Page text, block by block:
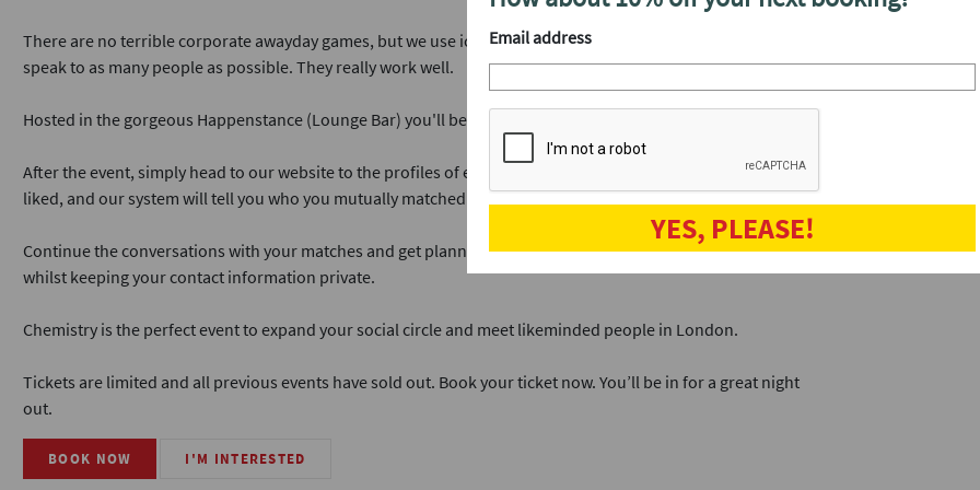
There are no terrible corporate awayday games, but we use icebreakers to ensure everyone gets to meet and
speak to as many people as possible. They really work well.
Hosted in the gorgeous Happenstance (Lounge Bar) you'll be well looked after throughout the night.
After the event, simply head to our website to the profiles of everyone who attended. Select the people you
liked, and our system will tell you who you mutually matched with shortly afterwards.
Continue the conversations with your matches and get planning your next date. It's a great way to connect
whilst keeping your contact information private.
Chemistry is the perfect event to expand your social circle and meet likeminded people in London.
Tickets are limited and all previous events have sold out. Book your ticket now. You’ll be in for a great night
out.
BOOK NOW I'M INTERESTED
you’ll have
Email address
YES, PLEASE!